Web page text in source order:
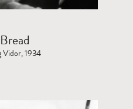
Vidor, 1934